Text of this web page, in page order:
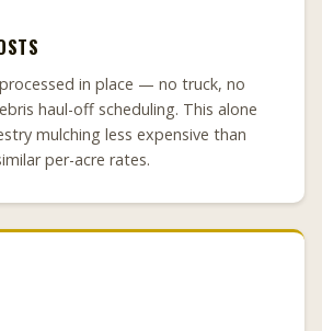
in place — no truck, no
haul-off scheduling. This alone
mulching less expensive than
per-acre rates.